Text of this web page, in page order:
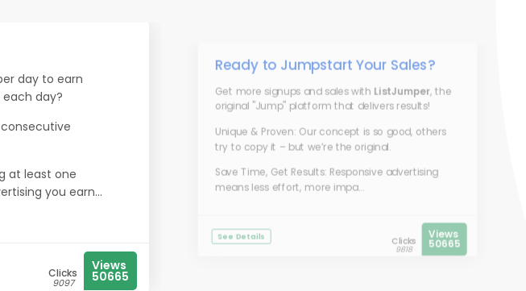
day to earn
day?
at least one
you earn...
Clicks
9097
Views
50665
Ready to Jumpstart Your Sales?
Get more signups and sales with ListJumper, the
original "Jump" platform that delivers results!
Unique & Proven: Our concept is so good, others
try to copy it – but we’re the original.
Save Time, Get Results: Responsive advertising
means less effort, more impa...
See Details Clicks
9818
Views
50665